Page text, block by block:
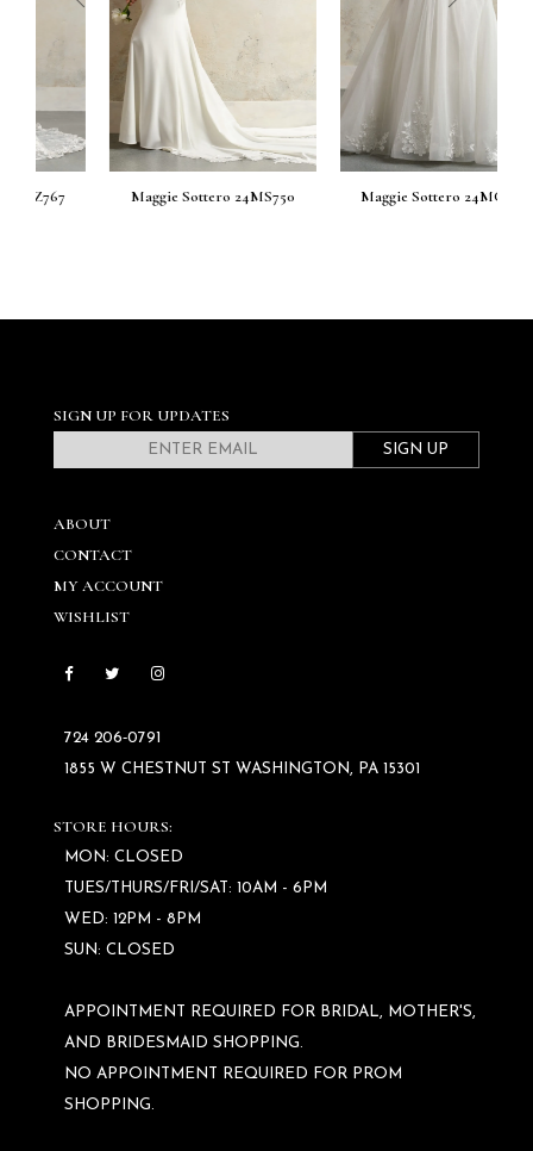
Maggie Sottero 24MS750 Maggie Sottero 24MC744
SIGN UP FOR UPDATES
SIGN UP
ABOUT
CONTACT
MY ACCOUNT
WISHLIST
724 206‑0791
1855 W CHESTNUT ST WASHINGTON, PA 15301
STORE HOURS:
MON: CLOSED
TUES/THURS/FRI/SAT: 10AM - 6PM
WED: 12PM - 8PM
SUN: CLOSED
APPOINTMENT REQUIRED FOR BRIDAL, MOTHER'S,
AND BRIDESMAID SHOPPING.
NO APPOINTMENT REQUIRED FOR PROM
SHOPPING.